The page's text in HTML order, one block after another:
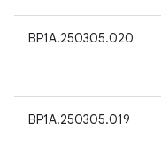
BP1A.250305.020
BP1A.250305.019